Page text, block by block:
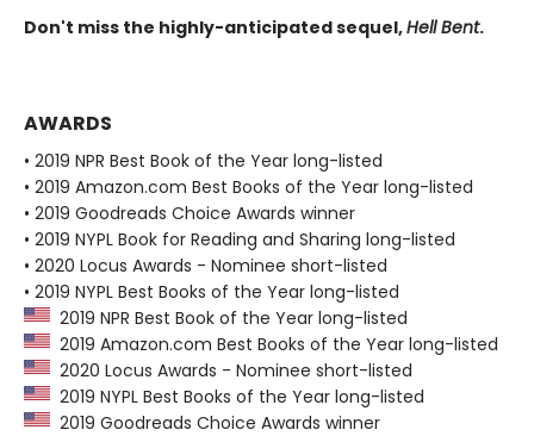
Don't miss the highly-anticipated sequel,Hell Bent.
AWARDS
• 2019 NPR Best Book of the Year long-listed
• 2019 Amazon.com Best Books of the Year long-listed
• 2019 Goodreads Choice Awards winner
• 2019 NYPL Book for Reading and Sharing long-listed
• 2020 Locus Awards - Nominee short-listed
• 2019 NYPL Best Books of the Year long-listed
2019 NPR Best Book of the Year long-listed
2019 Amazon.com Best Books of the Year long-listed
2020 Locus Awards - Nominee short-listed
2019 NYPL Best Books of the Year long-listed
2019 Goodreads Choice Awards winner